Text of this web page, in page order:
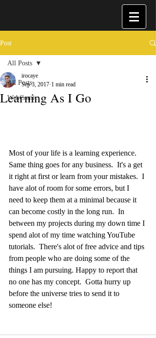
Post
All Posts
WebComic
All Posts
Learning As I Go
irocaye
Sep 3, 2017 1 min read
Most of your life is a learning experience.
Same thing goes for any business.  It's a get
it right at first or learn from your mistakes.  I
have alot of room for some errors, but I
need to keep them at a minimal because it
can become costly in the long run.  In
between my projects during my down time I
spend alot of my time watching YouTube
tutorials.  There's alot of free advice and tips
from people who are doing some of the
things I am pursuing. Happy to report that
no one has my concept.  Gotta hurry up
before the universe tries to send it to
someone else!